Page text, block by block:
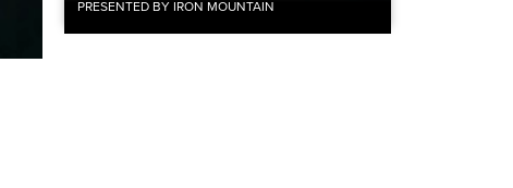
PRESENTED BY IRON MOUNTAIN